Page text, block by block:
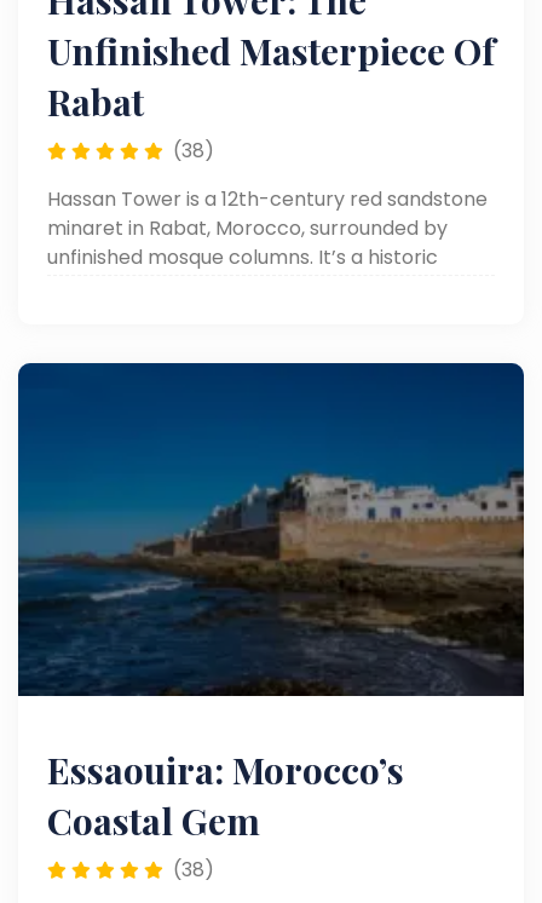
Unfinished Masterpiece Of
Rabat
(38)
Hassan Tower is a 12th-century red sandstone
minaret in Rabat, Morocco, surrounded by
unfinished mosque columns. It’s a historic
Essaouira: Morocco’s
Coastal Gem
(38)